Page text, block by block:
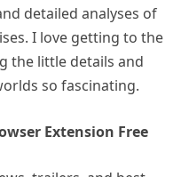
detailed analyses of
I love getting to the
the little details and
so fascinating.
Extension Free